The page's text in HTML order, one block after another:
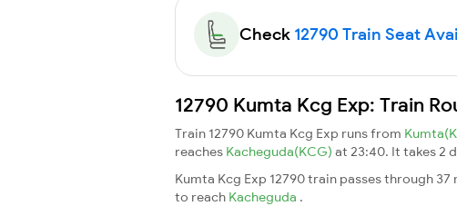
Check 12790 Train Seat
12790 Kumta Kcg Exp: Train
Train 12790 Kumta Kcg Exp runs from
reaches Kacheguda(KCG) at 23:40. It takes 2
Kumta Kcg Exp 12790 train passes through
to reach Kacheguda .